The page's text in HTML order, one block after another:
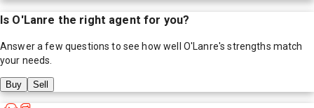
Is O'Lanre the right agent for you?
Answer a few questions to see how well O'Lanre's strengths match
your needs.
Buy Sell